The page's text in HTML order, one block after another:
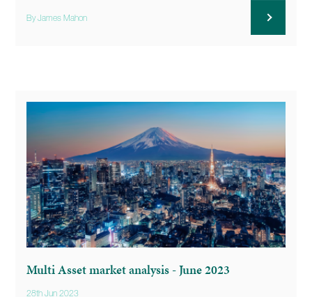
By James Mahon
Multi Asset market analysis - June 2023
28th Jun 2023